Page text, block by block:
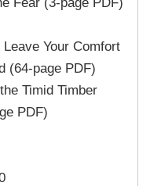
Your Comfort
(64-page PDF)
Timid Timber
PDF)